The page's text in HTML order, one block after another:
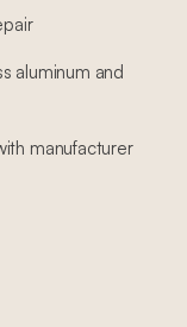
aluminum and
manufacturer